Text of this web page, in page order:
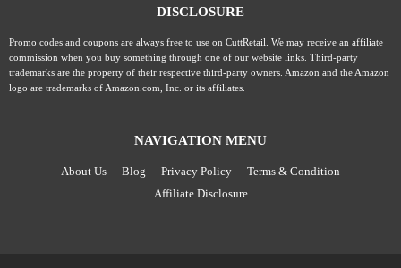
DISCLOSURE
Promo codes and coupons are always free to use on CuttRetail. We may receive an affiliate
commission when you buy something through one of our website links. Third-party
trademarks are the property of their respective third-party owners. Amazon and the Amazon
logo are trademarks of Amazon.com, Inc. or its affiliates.
NAVIGATION MENU
About Us Blog Privacy Policy
Terms & Condition
Affiliate Disclosure